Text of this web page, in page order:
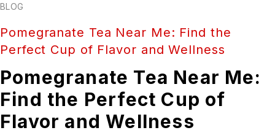
BLOG
Pomegranate Tea Near Me: Find the
Perfect Cup of Flavor and Wellness
Pomegranate Tea Near Me:
Find the Perfect Cup of
Flavor and Wellness